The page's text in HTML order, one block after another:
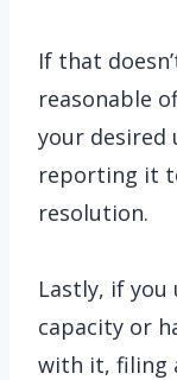
If that
reasonable
your desired
reporting it
resolution.
Lastly, if you
capacity or
with it, filing